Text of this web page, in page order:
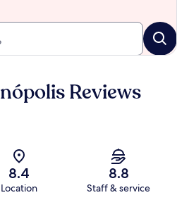
Reviews
8.4
Location
8.8
Staff & service